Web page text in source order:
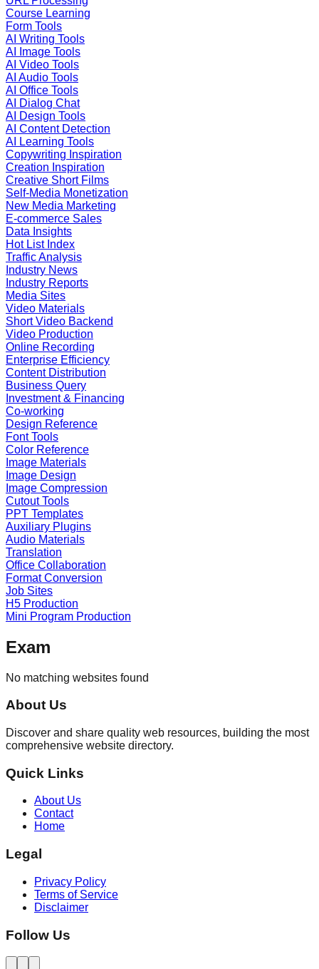
Course Learning
Form Tools
AI Writing Tools
AI Image Tools
AI Video Tools
AI Audio Tools
AI Office Tools
AI Dialog Chat
AI Design Tools
AI Content Detection
AI Learning Tools
Copywriting Inspiration
Creation Inspiration
Creative Short Films
Self-Media Monetization
New Media Marketing
E-commerce Sales
Data Insights
Hot List Index
Traffic Analysis
Industry News
Industry Reports
Media Sites
Video Materials
Short Video Backend
Video Production
Online Recording
Enterprise Efficiency
Content Distribution
Business Query
Investment & Financing
Co-working
Design Reference
Font Tools
Color Reference
Image Materials
Image Design
Image Compression
Cutout Tools
PPT Templates
Auxiliary Plugins
Audio Materials
Translation
Office Collaboration
Format Conversion
Job Sites
H5 Production
Mini Program Production
Exam
No matching websites found
About Us
Discover and share quality web resources, building the most
comprehensive website directory.
Quick Links
About Us
Contact
Home
Legal
Privacy Policy
Terms of Service
Disclaimer
Follow Us